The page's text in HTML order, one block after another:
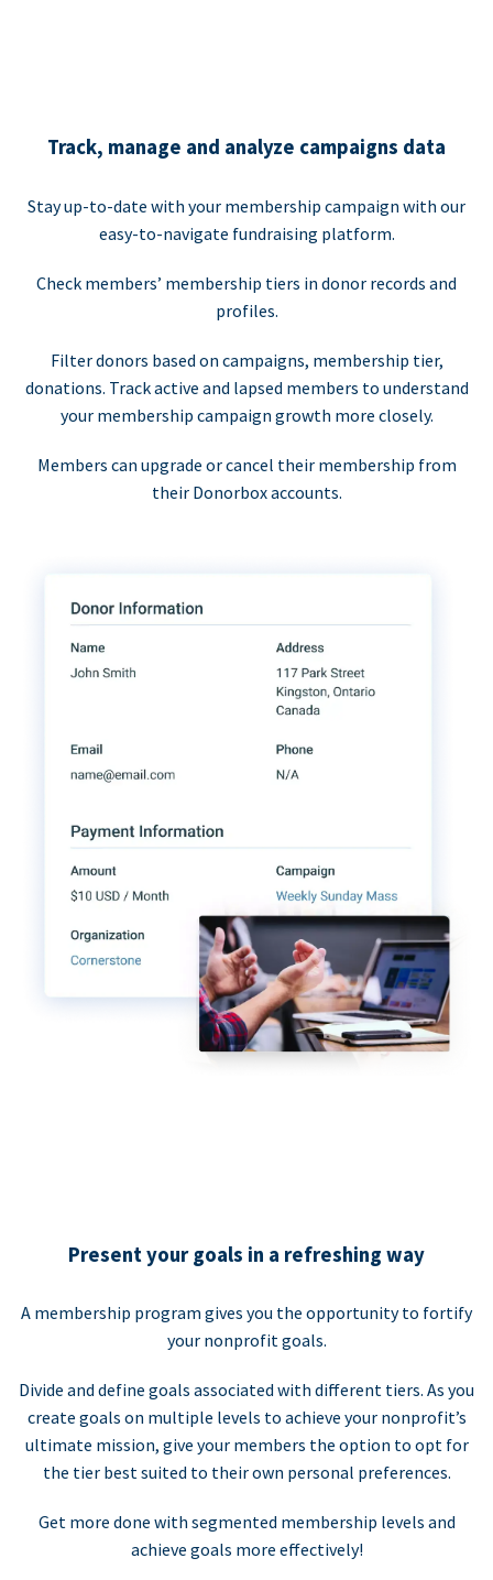
Track, manage and analyze campaigns data
Stay up-to-date with your membership campaign with our
easy-to-navigate fundraising platform.
Check members’ membership tiers in donor records and
profiles.
Filter donors based on campaigns, membership tier,
donations. Track active and lapsed members to understand
your membership campaign growth more closely.
Members can upgrade or cancel their membership from
their Donorbox accounts.
Present your goals in a refreshing way
A membership program gives you the opportunity to fortify
your nonprofit goals.
Divide and define goals associated with different tiers. As you
create goals on multiple levels to achieve your nonprofit’s
ultimate mission, give your members the option to opt for
the tier best suited to their own personal preferences.
Get more done with segmented membership levels and
achieve goals more effectively!